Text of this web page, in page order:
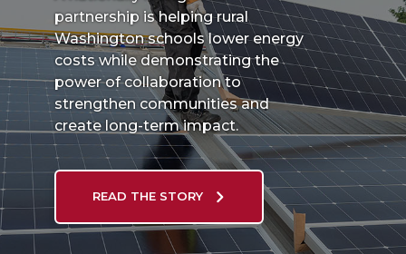
partnership is helping rural
Washington schools lower energy
costs while demonstrating the
power of collaboration to
strengthen communities and
create long-term impact.
READ THE STORY